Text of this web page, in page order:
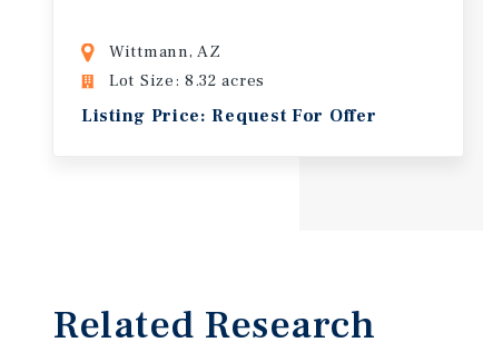
Wittmann, AZ
Lot Size: 8.32 acres
Listing Price: Request For Offer
Related Research